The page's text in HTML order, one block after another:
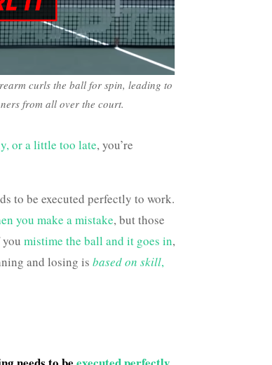
curls the ball for spin, leading to
from all over the court.
or a little too late, you’re
to be executed perfectly to work.
you make a mistake, but those
mistime the ball and it goes in,
and losing is based on skill,